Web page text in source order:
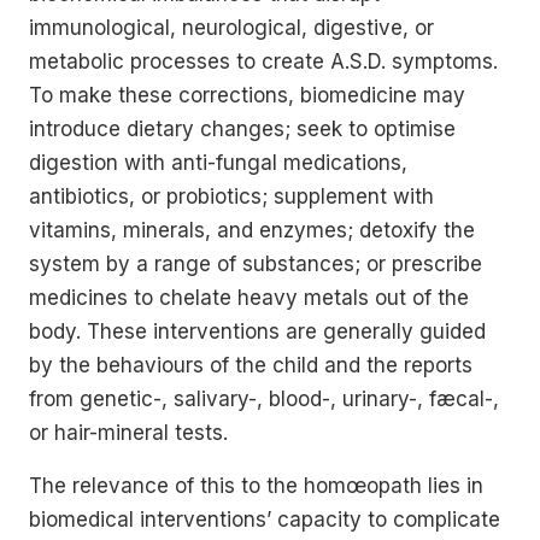
immunological, neurological, digestive, or
metabolic processes to create A.S.D. symptoms.
To make these corrections, biomedicine may
introduce dietary changes; seek to optimise
digestion with anti-fungal medications,
antibiotics, or probiotics; supplement with
vitamins, minerals, and enzymes; detoxify the
system by a range of substances; or prescribe
medicines to chelate heavy metals out of the
body. These interventions are generally guided
by the behaviours of the child and the reports
from genetic-, salivary-, blood-, urinary-, fæcal-,
or hair-mineral tests.
The relevance of this to the homœopath lies in
biomedical interventions’ capacity to complicate